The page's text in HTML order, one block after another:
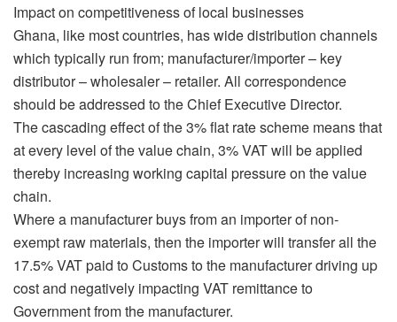
Impact on competitiveness of local businesses
Ghana, like most countries, has wide distribution channels
which typically run from; manufacturer/importer – key
distributor – wholesaler – retailer. All correspondence
should be addressed to the Chief Executive Director.
The cascading effect of the 3% flat rate scheme means that
at every level of the value chain, 3% VAT will be applied
thereby increasing working capital pressure on the value
chain.
Where a manufacturer buys from an importer of non-
exempt raw materials, then the importer will transfer all the
17.5% VAT paid to Customs to the manufacturer driving up
cost and negatively impacting VAT remittance to
Government from the manufacturer.